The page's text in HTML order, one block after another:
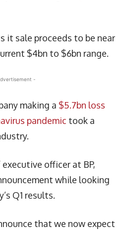
it sale proceeds to be near
$4bn to $6bn range.
-
making a $5.7bn loss
pandemic took a
officer at BP,
while looking
Q1 results.
that we now expect